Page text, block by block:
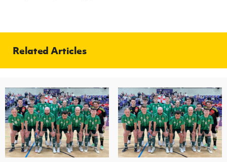
Related Articles